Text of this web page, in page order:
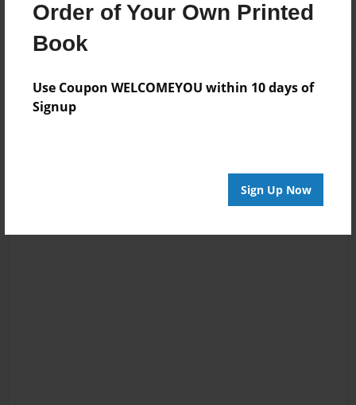
Order of Your Own Printed
Book
Use Coupon WELCOMEYOU within 10 days of
Signup
Sign Up Now